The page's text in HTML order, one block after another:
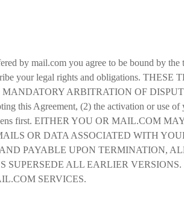
by mail.com you agree to be bound by the
your legal rights and obligations. THESE
ARBITRATION OF
this Agreement, (2) the activation or use
first. EITHER YOU OR MAIL.COM
OR DATA ASSOCIATED WITH
PAYABLE UPON TERMINATION,
SUPERSEDE ALL EARLIER
SERVICES.